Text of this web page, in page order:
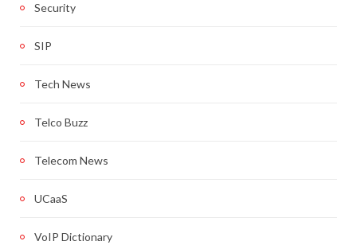
Security
SIP
Tech News
Telco Buzz
Telecom News
UCaaS
VoIP Dictionary